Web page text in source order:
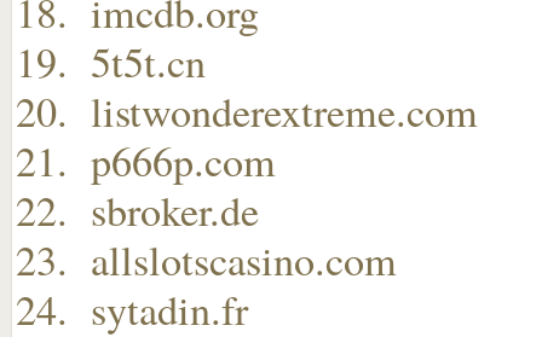
imcdb.org
5t5t.cn
listwonderextreme.com
p666p.com
sbroker.de
allslotscasino.com
sytadin.fr